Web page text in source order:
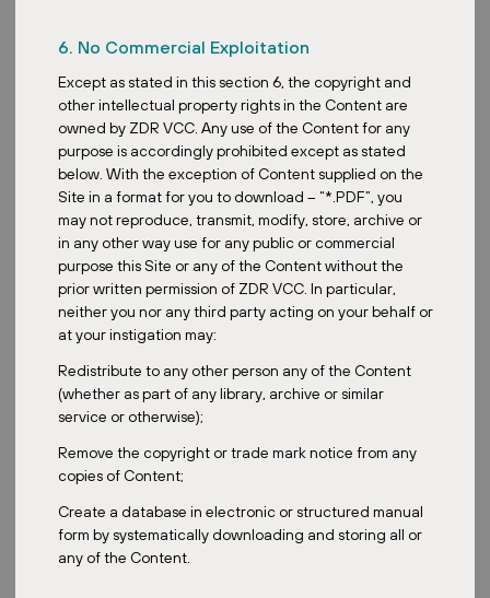
6. No Commercial Exploitation
Except as stated in this section 6, the copyright and
other intellectual property rights in the Content are
owned by ZDR VCC. Any use of the Content for any
purpose is accordingly prohibited except as stated
below. With the exception of Content supplied on the
Site in a format for you to download – “*.PDF”, you
may not reproduce, transmit, modify, store, archive or
in any other way use for any public or commercial
purpose this Site or any of the Content without the
prior written permission of ZDR VCC. In particular,
neither you nor any third party acting on your behalf or
at your instigation may:
Redistribute to any other person any of the Content
(whether as part of any library, archive or similar
service or otherwise);
Remove the copyright or trade mark notice from any
copies of Content;
Create a database in electronic or structured manual
form by systematically downloading and storing all or
any of the Content.